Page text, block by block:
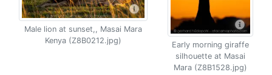
Male lion at sunset,, Masai Mara
Kenya (Z8B0212.jpg)
Early morning giraffe
silhouette at Masai
Mara (Z8B1528.jpg)